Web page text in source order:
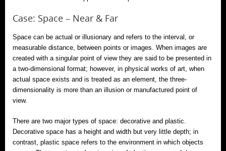
Case: Space – Near & Far
Space can be actual or illusionary and refers to the interval, or
measurable distance, between points or images. When images are
created with a singular point of view they are said to be presented in
a two-dimensional format; however, in physical works of art, when
actual space exists and is treated as an element, the three-
dimensionality is more than an illusion or manufactured point of
view.
There are two major types of space: decorative and plastic.
Decorative space has a height and width but very little depth; in
contrast, plastic space refers to the environment in which objects